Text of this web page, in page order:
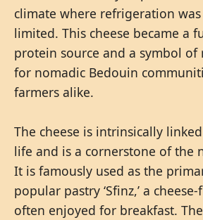
climate where refrigeration
limited. This cheese became a
protein source and a symbol of
for nomadic Bedouin
farmers alike.
The cheese is intrinsically
life and is a cornerstone of the
It is famously used as the
popular pastry ‘Sfinz,’ a
often enjoyed for breakfast.